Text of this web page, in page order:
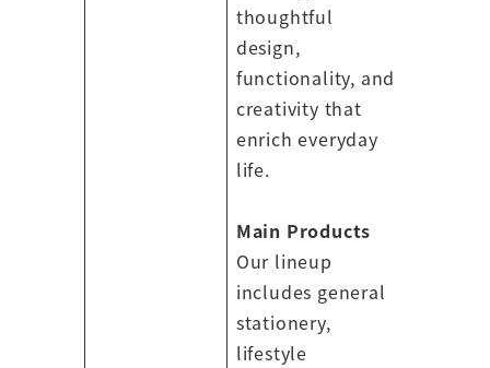
thoughtful
design,
functionality, and
creativity that
enrich everyday
life.
Main Products
Our lineup
includes general
stationery,
lifestyle